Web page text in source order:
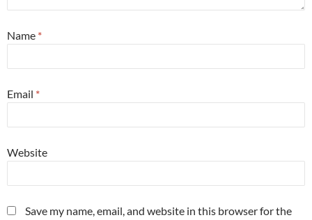
Name *
Email *
Website
Save my name, email, and website in this browser for the